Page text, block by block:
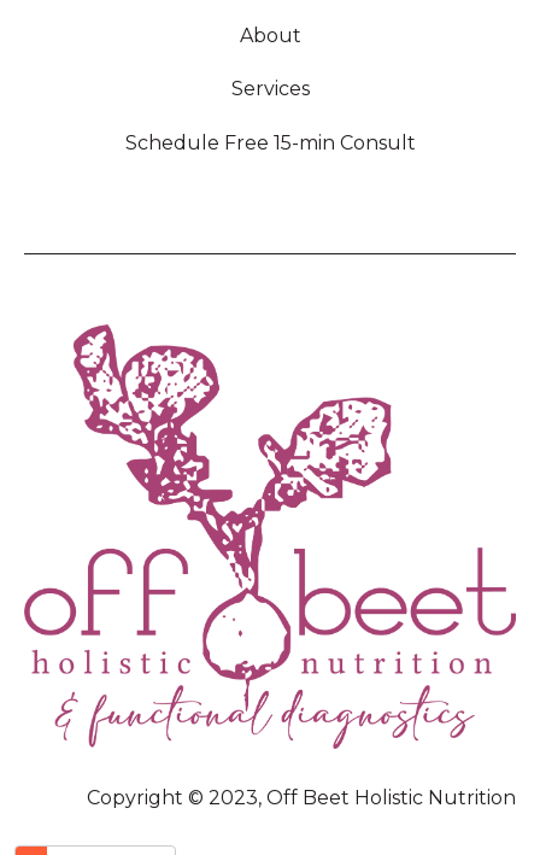
About
Services
Schedule Free 15-min Consult
Copyright © 2023, Off Beet Holistic Nutrition